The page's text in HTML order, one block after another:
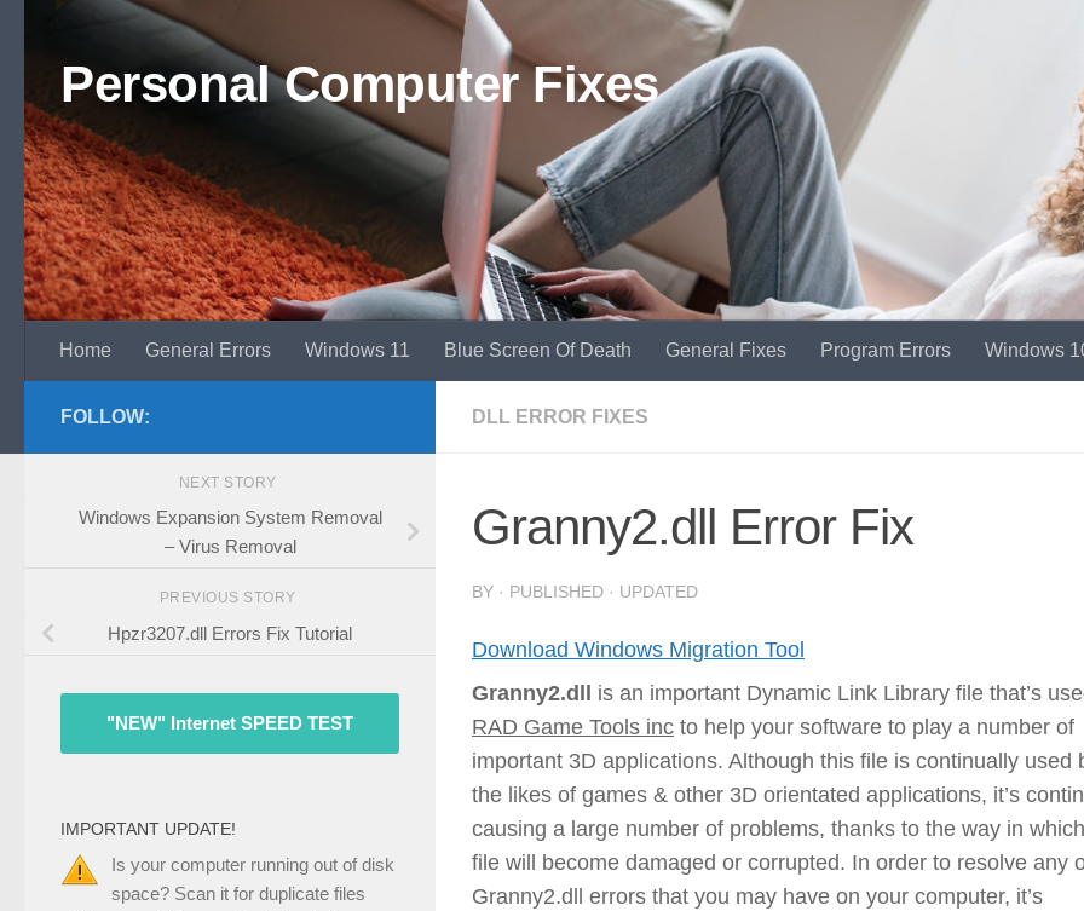
Skip to content
Personal Computer Fixes
Home General Errors Windows 11 Blue Screen Of Death General Fixes Program Errors Windows
DLL ERROR FIXES
Granny2.dll Error Fix
BY · PUBLISHED · UPDATED
Download Windows Migration Tool
Granny2.dll is an important Dynamic Link Library file that’s
RAD Game Tools inc to help your software to play a number of
important 3D applications. Although this file is continually used
the likes of games & other 3D orientated applications, it’s
causing a large number of problems, thanks to the way in
file will become damaged or corrupted. In order to resolve any
Granny2.dll errors that you may have on your computer, it’s
FOLLOW:
NEXT STORY
Windows Expansion System Removal
– Virus Removal
PREVIOUS STORY
Hpzr3207.dll Errors Fix Tutorial
"NEW" Internet SPEED TEST
IMPORTANT UPDATE!
Is your computer running out of disk
space? Scan it for duplicate files